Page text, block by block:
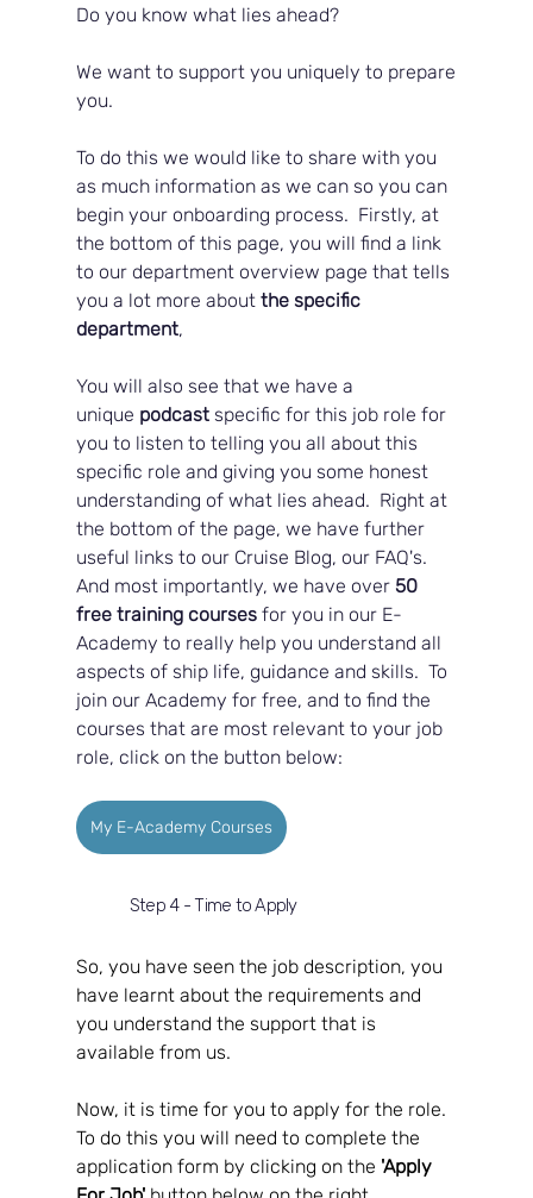
Do you know what lies ahead?
We want to support you uniquely to prepare
you.
To do this we would like to share with you
as much information as we can so you can
begin your onboarding process.  Firstly, at
the bottom of this page, you will find a link
to our department overview page that tells
you a lot more about the specific
department,
You will also see that we have a
unique podcast specific for this job role for
you to listen to telling you all about this
specific role and giving you some honest
understanding of what lies ahead.  Right at
the bottom of the page, we have further
useful links to our Cruise Blog, our FAQ's.
And most importantly, we have over 50
free training courses for you in our E-
Academy to really help you understand all
aspects of ship life, guidance and skills.  To
join our Academy for free, and to find the
courses that are most relevant to your job
role, click on the button below:
My E-Academy Courses
Step 4 - Time to Apply
So, you have seen the job description, you
have learnt about the requirements and
you understand the support that is
available from us.
Now, it is time for you to apply for the role.
To do this you will need to complete the
application form by clicking on the 'Apply